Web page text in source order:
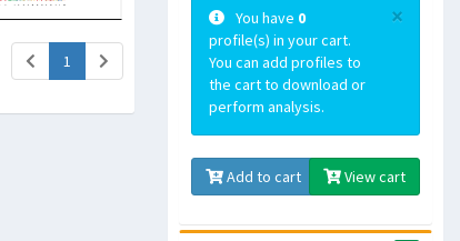
1 (current)
×
You have 0
profile(s) in your cart.
You can add profiles to
the cart to download or
perform analysis.
Add to cart View cart